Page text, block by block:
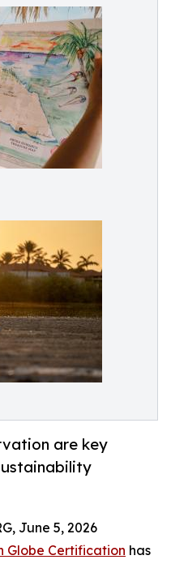
are key
June 5, 2026
Globe Certification has